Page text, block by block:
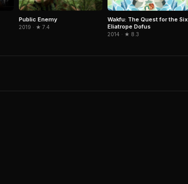
Public Enemy
2019 · ★ 7.4
Wakfu: The Quest for the Six
Eliatrope Dofus
2014 · ★ 8.3